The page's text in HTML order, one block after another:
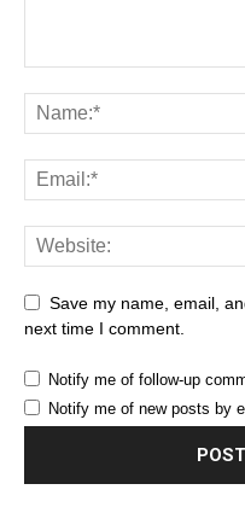
Save my name, email,
next time I comment.
Notify me of follow-up
Notify me of new posts by